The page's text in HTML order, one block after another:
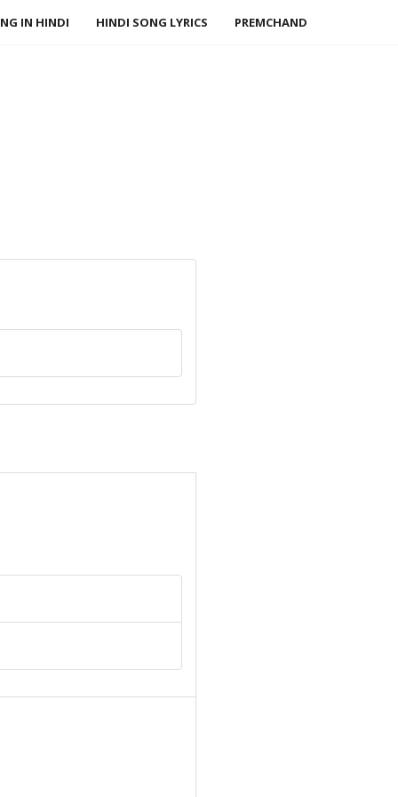
IN HINDI HINDI SONG LYRICS PREMCHAND